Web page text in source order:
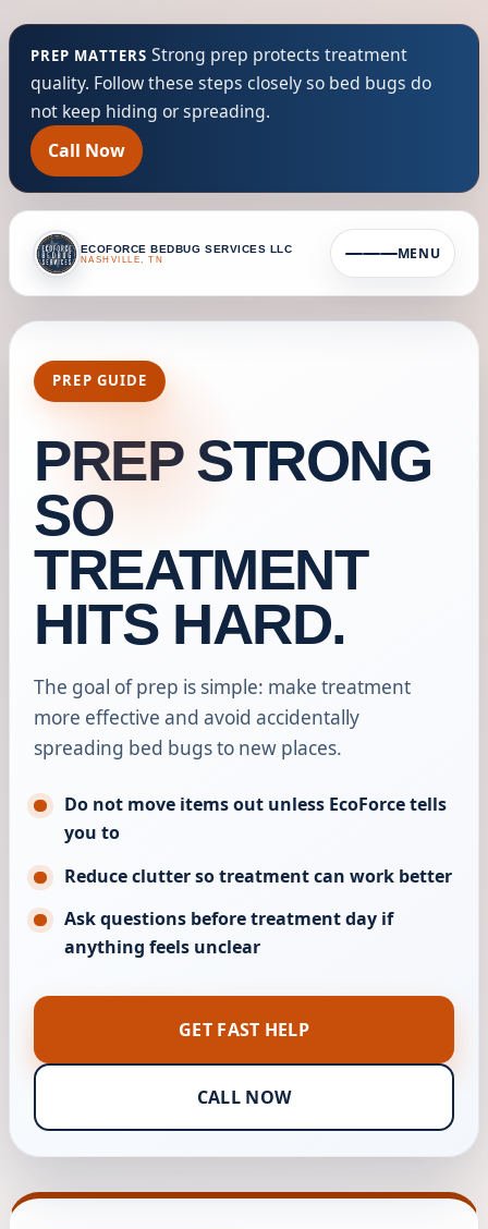
PREP MATTERS Strong prep protects treatment
quality. Follow these steps closely so bed bugs do
not keep hiding or spreading.
Call Now
ECOFORCE BEDBUG SERVICES LLC
NASHVILLE, TN MENU
PREP GUIDE
PREP STRONG
SO
TREATMENT
HITS HARD.
The goal of prep is simple: make treatment
more effective and avoid accidentally
spreading bed bugs to new places.
Do not move items out unless EcoForce tells
you to
Reduce clutter so treatment can work better
Ask questions before treatment day if
anything feels unclear
GET FAST HELP
CALL NOW